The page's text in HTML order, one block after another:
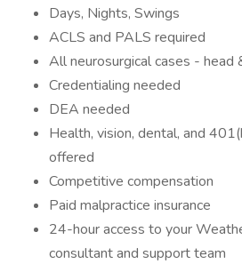
Days, Nights, Swings
ACLS and PALS required
All neurosurgical cases - head
Credentialing needed
DEA needed
Health, vision, dental, and
offered
Competitive compensation
Paid malpractice insurance
24-hour access to your
consultant and support team